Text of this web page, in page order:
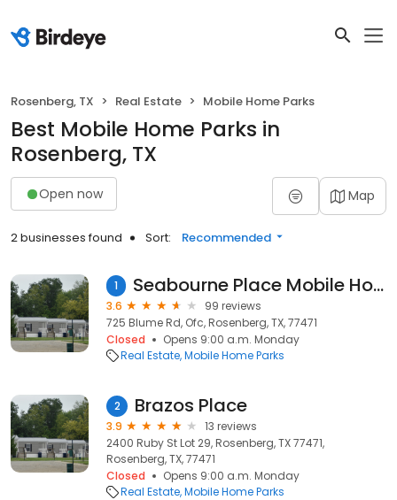
Rosenberg, TX Real Estate Mobile Home Parks
Best Mobile Home Parks in
Rosenberg, TX
Open now Map
2 businesses found Sort: Recommended
1 Seabourne Place Mobile Home Park
3.6
99 reviews
725 Blume Rd, Ofc, Rosenberg, TX, 77471
Closed
Opens 9:00 a.m. Monday
Real Estate Mobile Home Parks
2 Brazos Place
3.9
13 reviews
2400 Ruby St Lot 29, Rosenberg, TX 77471,
Rosenberg, TX, 77471
Closed
Opens 9:00 a.m. Monday
Real Estate Mobile Home Parks